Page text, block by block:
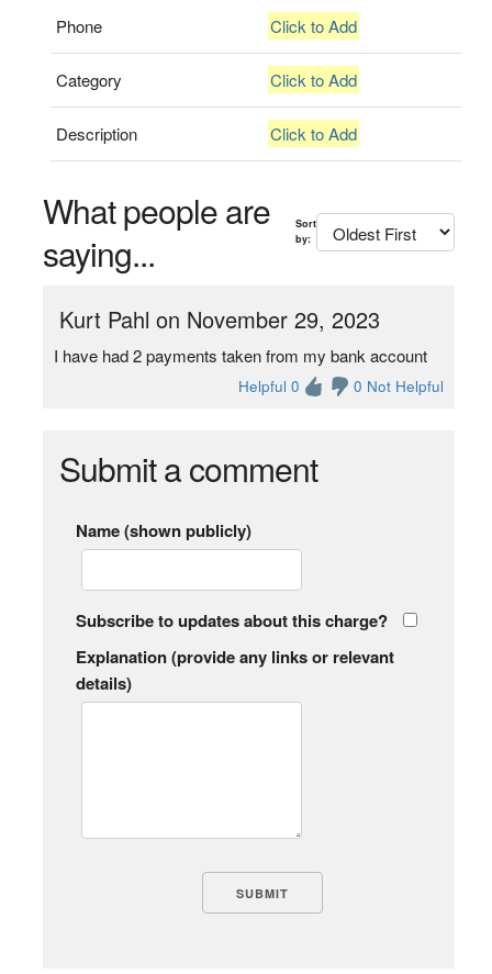
Phone Click to Add
Category Click to Add
Description Click to Add
What people are
saying...
Sort
by:
Kurt Pahl on November 29, 2023
I have had 2 payments taken from my bank account
Helpful 0 0 Not Helpful
Submit a comment
Name (shown publicly)
Subscribe to updates about this charge?
Explanation (provide any links or relevant
details)